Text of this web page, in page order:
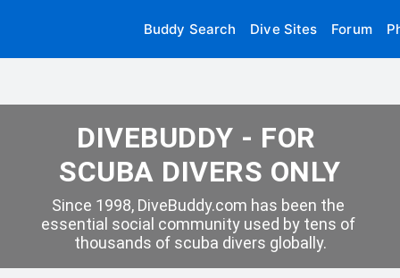
Buddy Search Dive Sites Forum
DIVEBUDDY - FOR
SCUBA DIVERS ONLY
Since 1998, DiveBuddy.com has been the
essential social community used by tens of
thousands of scuba divers globally.